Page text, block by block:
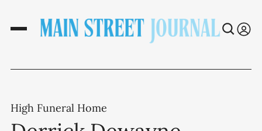
High Funeral Home